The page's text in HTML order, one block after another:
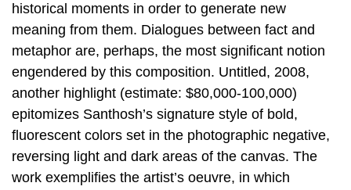
historical moments in order to generate new
meaning from them. Dialogues between fact and
metaphor are, perhaps, the most significant notion
engendered by this composition. Untitled, 2008,
another highlight (estimate: $80,000-100,000)
epitomizes Santhosh’s signature style of bold,
fluorescent colors set in the photographic negative,
reversing light and dark areas of the canvas. The
work exemplifies the artist’s oeuvre, in which